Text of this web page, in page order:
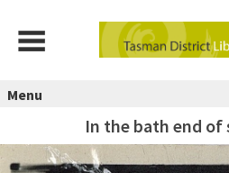
Menu
In the bath end of